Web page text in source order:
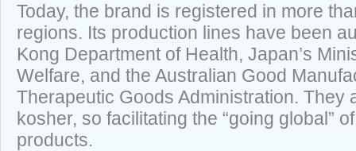
Today, the brand is registered in more
regions. Its production lines have been
Kong Department of Health, Japan’s
Welfare, and the Australian Good
Therapeutic Goods Administration. They
kosher, so facilitating the “going global”
products.